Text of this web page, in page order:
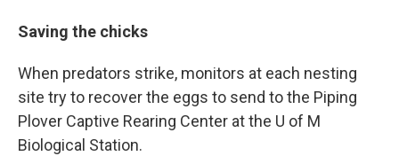
Saving the chicks
When predators strike, monitors at each nesting
site try to recover the eggs to send to the Piping
Plover Captive Rearing Center at the U of M
Biological Station.